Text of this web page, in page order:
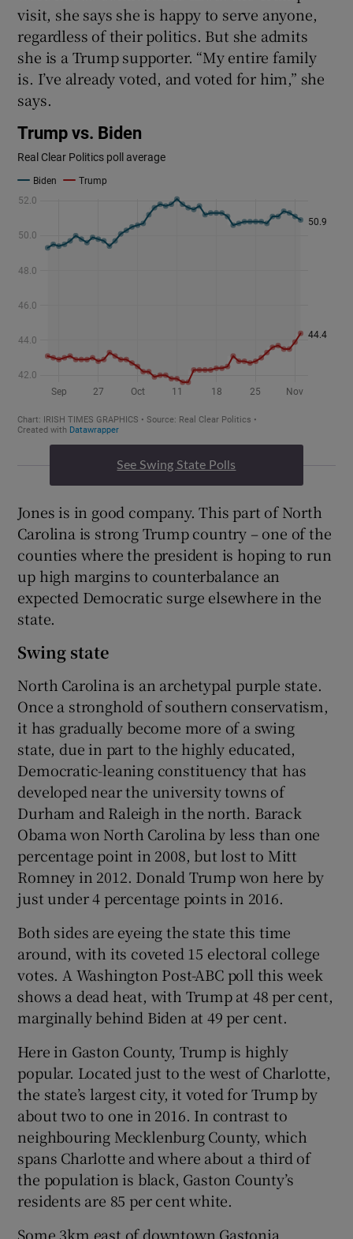
visit, she says she is happy to serve anyone,
regardless of their politics. But she admits
she is a Trump supporter. “My entire family
is. I’ve already voted, and voted for him,” she
says.
See Swing State Polls
Jones is in good company. This part of North
Carolina is strong Trump country – one of the
counties where the president is hoping to run
up high margins to counterbalance an
expected Democratic surge elsewhere in the
state.
Swing state
North Carolina is an archetypal purple state.
Once a stronghold of southern conservatism,
it has gradually become more of a swing
state, due in part to the highly educated,
Democratic-leaning constituency that has
developed near the university towns of
Durham and Raleigh in the north. Barack
Obama won North Carolina by less than one
percentage point in 2008, but lost to Mitt
Romney in 2012. Donald Trump won here by
just under 4 percentage points in 2016.
Both sides are eyeing the state this time
around, with its coveted 15 electoral college
votes. A Washington Post-ABC poll this week
shows a dead heat, with Trump at 48 per cent,
marginally behind Biden at 49 per cent.
Here in Gaston County, Trump is highly
popular. Located just to the west of Charlotte,
the state’s largest city, it voted for Trump by
about two to one in 2016. In contrast to
neighbouring Mecklenburg County, which
spans Charlotte and where about a third of
the population is black, Gaston County’s
residents are 85 per cent white.
Some 3km east of downtown Gastonia,